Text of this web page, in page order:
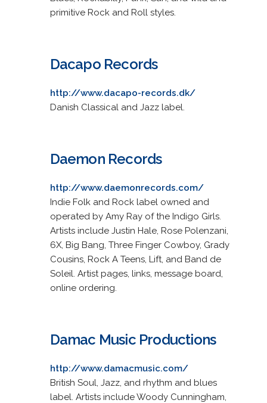
primitive Rock and Roll styles.
Dacapo Records
http://www.dacapo-records.dk/
Danish Classical and Jazz label.
Daemon Records
http://www.daemonrecords.com/
Indie Folk and Rock label owned and
operated by Amy Ray of the Indigo Girls.
Artists include Justin Hale, Rose Polenzani,
6X, Big Bang, Three Finger Cowboy, Grady
Cousins, Rock A Teens, Lift, and Band de
Soleil. Artist pages, links, message board,
online ordering.
Damac Music Productions
http://www.damacmusic.com/
British Soul, Jazz, and rhythm and blues
label. Artists include Woody Cunningham,